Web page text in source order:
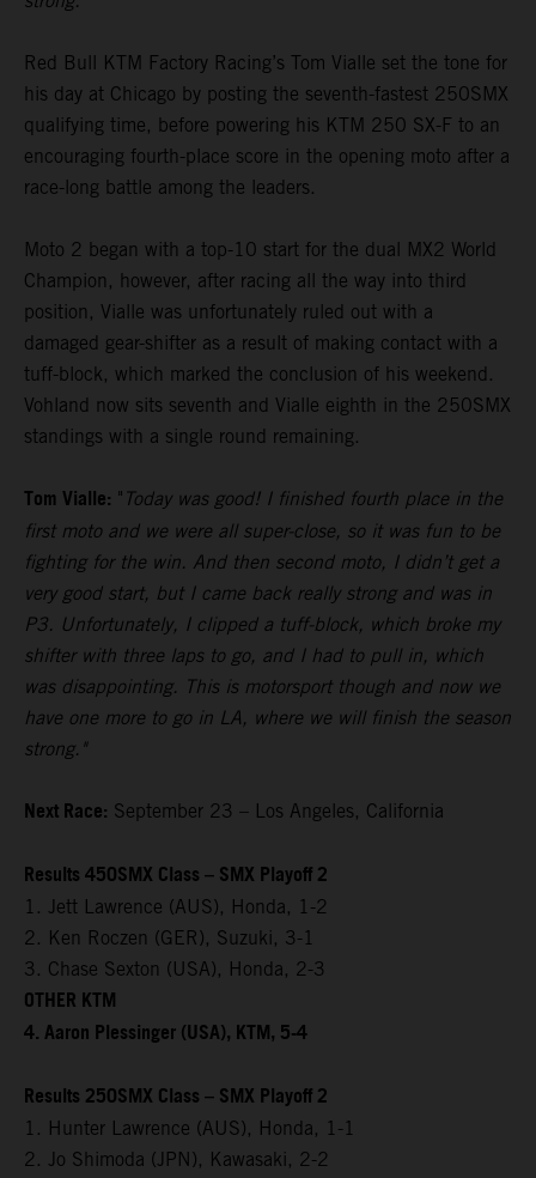
Red Bull KTM Factory Racing’s Tom Vialle set the tone for
his day at Chicago by posting the seventh-fastest 250SMX
qualifying time, before powering his KTM 250 SX-F to an
encouraging fourth-place score in the opening moto after a
race-long battle among the leaders.
Moto 2 began with a top-10 start for the dual MX2 World
Champion, however, after racing all the way into third
position, Vialle was unfortunately ruled out with a
damaged gear-shifter as a result of making contact with a
tuff-block, which marked the conclusion of his weekend.
Vohland now sits seventh and Vialle eighth in the 250SMX
standings with a single round remaining.
Tom Vialle: " Today was good! I finished fourth place in the
first moto and we were all super-close, so it was fun to be
fighting for the win. And then second moto, I didn’t get a
very good start, but I came back really strong and was in
P3. Unfortunately, I clipped a tuff-block, which broke my
shifter with three laps to go, and I had to pull in, which
was disappointing. This is motorsport though and now we
have one more to go in LA, where we will finish the season
strong."
Next Race: September 23 – Los Angeles, California
Results 450SMX Class – SMX Playoff 2
1. Jett Lawrence (AUS), Honda, 1-2
2. Ken Roczen (GER), Suzuki, 3-1
3. Chase Sexton (USA), Honda, 2-3
OTHER KTM
4. Aaron Plessinger (USA), KTM, 5-4
Results 250SMX Class – SMX Playoff 2
1. Hunter Lawrence (AUS), Honda, 1-1
2. Jo Shimoda (JPN), Kawasaki, 2-2